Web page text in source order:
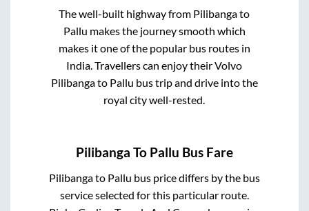
The well-built highway from Pilibangato
Pallu makes the journey smooth which
makes it one of the popular bus routes in
India. Travellers can enjoy their Volvo
Pilibangato Pallu bus trip and drive into the
royal city well-rested.
Pilibanga To Pallu Bus Fare
Pilibangato Pallu bus price differs by the bus
service selected for this particular route.